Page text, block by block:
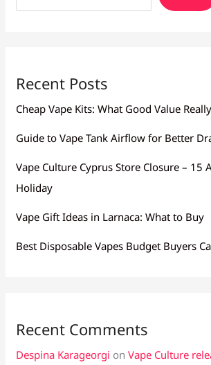
Recent Posts
Cheap Vape Kits: What Good Value
Guide to Vape Tank Airflow for Better
Vape Culture Cyprus Store Closure – 15
Holiday
Vape Gift Ideas in Larnaca: What to Buy
Best Disposable Vapes Budget Buyers
Recent Comments
Despina Karageorgi onVape Culture